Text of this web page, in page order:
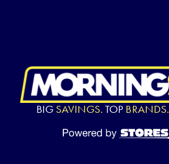
BIG SAVINGS. TOP BRANDS.